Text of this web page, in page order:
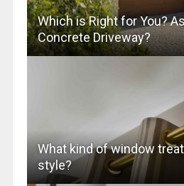
Which is Right for You?
Concrete Driveway?
What kind of window
style?